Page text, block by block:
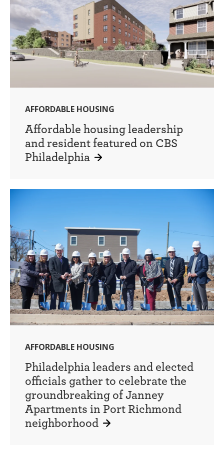
AFFORDABLE HOUSING
Affordable housing leadership
and resident featured on CBS
Philadelphia
AFFORDABLE HOUSING
Philadelphia leaders and elected
officials gather to celebrate the
groundbreaking of Janney
Apartments in Port Richmond
neighborhood